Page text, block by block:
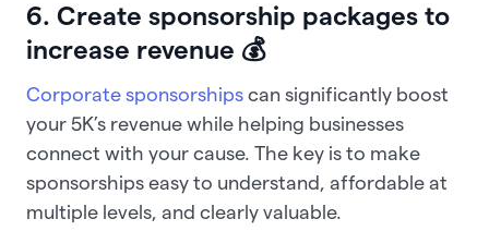
6. Create sponsorship packages to
increase revenue 💰
Corporate sponsorships can significantly boost
your 5K’s revenue while helping businesses
connect with your cause. The key is to make
sponsorships easy to understand, affordable at
multiple levels, and clearly valuable.